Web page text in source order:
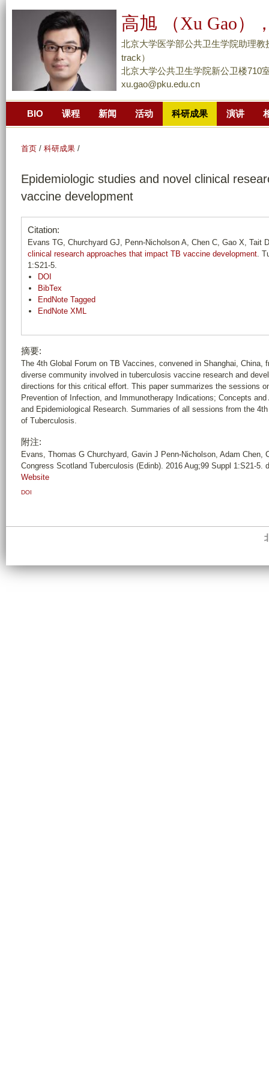
到
面
主
分
高旭 （Xu Gao）
北京大学医学部公共卫生学院助理教
track）
北京大学公共卫生学院新公卫楼710
xu.gao@pku.edu.cn
BIO 课程 新闻 活动 科研成果 演讲
首页 / 科研成果 /
Epidemiologic studies and novel clinical
vaccine development
Citation:
Evans TG, Churchyard GJ, Penn-Nicholson A, Chen C, Gao X, Tait
clinical research approaches that impact TB vaccine development.
1:S21-5.
DOI
BibTex
EndNote Tagged
EndNote XML
摘要:
The 4th Global Forum on TB Vaccines, convened in Shanghai, China,
diverse community involved in tuberculosis vaccine research and
directions for this critical effort. This paper summarizes the sessions
Prevention of Infection, and Immunotherapy Indications; Concepts
and Epidemiological Research. Summaries of all sessions from the
of Tuberculosis.
附注:
Evans, Thomas G Churchyard, Gavin J Penn-Nicholson, Adam Chen,
Congress Scotland Tuberculosis (Edinb). 2016 Aug;99 Suppl 1:S21-5.
Website
DOI